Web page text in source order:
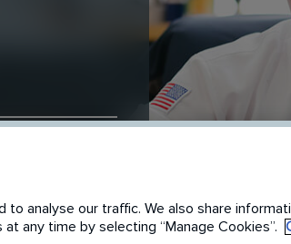
analyse our traffic. We also share
any time by selecting “Manage Cookies”.